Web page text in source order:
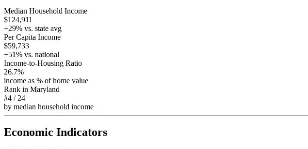
Median Household Income
$124,911
+29% vs. state avg
Per Capita Income
$59,733
+51% vs. national
Income-to-Housing Ratio
26.7%
income as % of home value
Rank in Maryland
#4 / 24
by median household income
Economic Indicators